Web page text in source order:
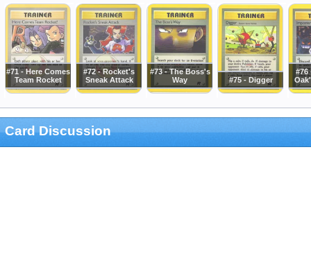
#71 - Here Comes
Team Rocket
#72 - Rocket's
Sneak Attack
#73 - The Boss's
Way
#75 - Digger
#76
Card Discussion